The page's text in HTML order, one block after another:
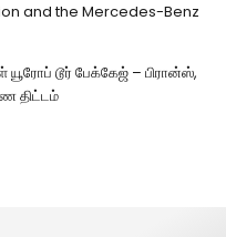
and the Mercedes-Benz
யூரோப் டூர் பேக்கேஜ் – பிரான்ஸ்,
திட்டம்